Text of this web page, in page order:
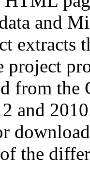
and
extracts
project
from
and
the